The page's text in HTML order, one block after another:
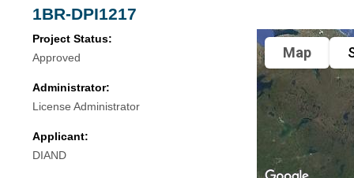
1BR-DPI1217
Project Status:
Approved
Administrator:
License Administrator
Applicant:
DIAND
Map